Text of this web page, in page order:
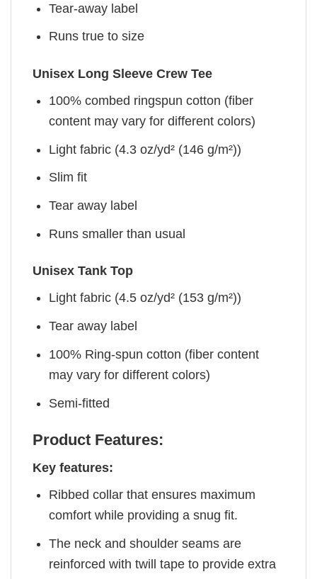
Tear-away label
Runs true to size
Unisex Long Sleeve Crew Tee
100% combed ringspun cotton (fiber
content may vary for different colors)
Light fabric (4.3 oz/yd² (146 g/m²))
Slim fit
Tear away label
Runs smaller than usual
Unisex Tank Top
Light fabric (4.5 oz/yd² (153 g/m²))
Tear away label
100% Ring-spun cotton (fiber content
may vary for different colors)
Semi-fitted
Product Features:
Key features:
Ribbed collar that ensures maximum
comfort while providing a snug fit.
The neck and shoulder seams are
reinforced with twill tape to provide extra